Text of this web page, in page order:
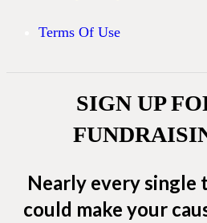
Terms Of Use
SIGN UP
Nearly every single
could make your